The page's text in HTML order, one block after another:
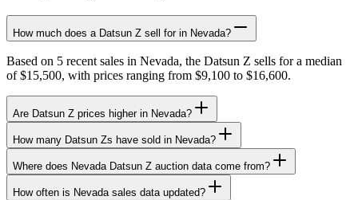
How much does a Datsun Z sell for in Nevada?
Based on 5 recent sales in Nevada, the Datsun Z sells for a median
of $15,500, with prices ranging from $9,100 to $16,600.
Are Datsun Z prices higher in Nevada?
How many Datsun Zs have sold in Nevada?
Where does Nevada Datsun Z auction data come from?
How often is Nevada sales data updated?